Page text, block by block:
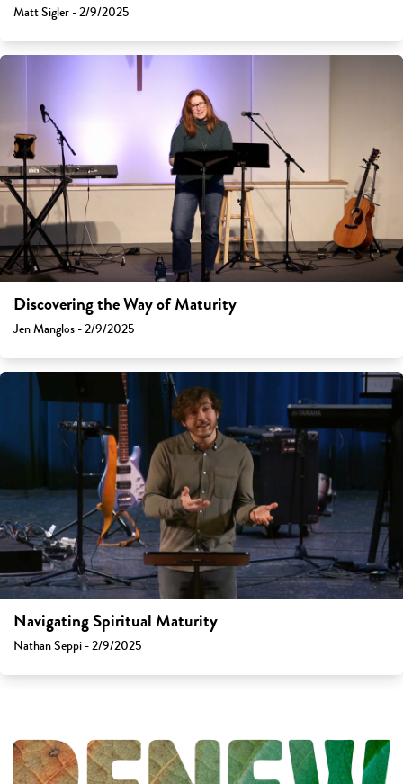
Matt Sigler - 2/9/2025
Discovering the Way of Maturity
Jen Manglos - 2/9/2025
Navigating Spiritual Maturity
Nathan Seppi - 2/9/2025